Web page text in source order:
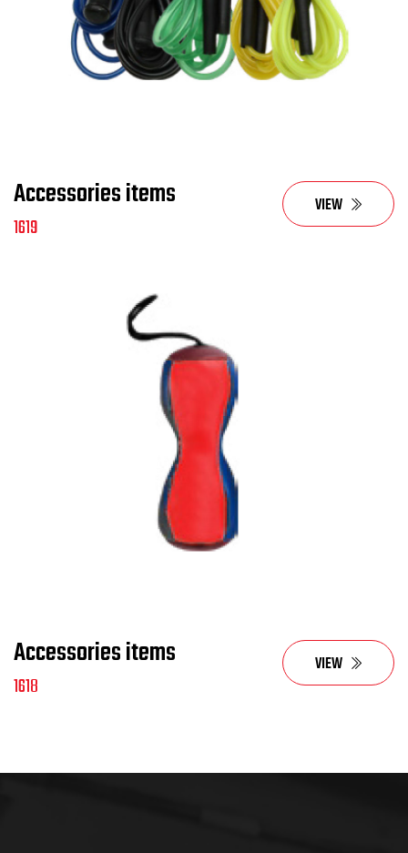
Accessories items
1619
VIEW
Accessories items
1618
VIEW